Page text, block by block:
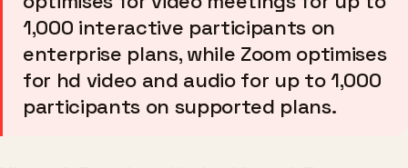
1,000 interactive participants on
enterprise plans, while Zoom optimises
for hd video and audio for up to 1,000
participants on supported plans.